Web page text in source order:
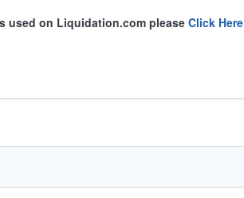
used on Liquidation.com please Click Here